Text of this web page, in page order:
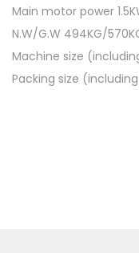
Main motor power
N.W/G.W 494KG/
Machine size
Packing size